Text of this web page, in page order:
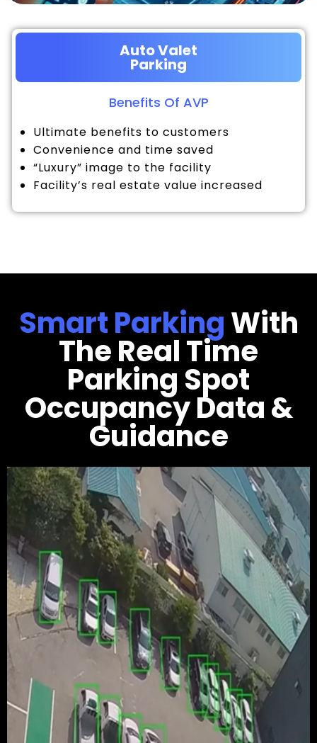
Auto Valet
Parking
Benefits Of AVP
Ultimate benefits to customers
Convenience and time saved
“Luxury” image to the facility
Facility’s real estate value increased
Smart ParkingWith
The Real Time
Parking Spot
Occupancy Data &
Guidance